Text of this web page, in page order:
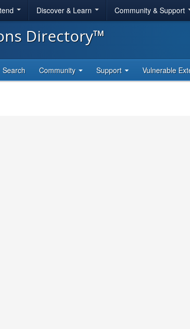
Discover & Learn Community & Support
Directory™
Search Community Support Vulnerable